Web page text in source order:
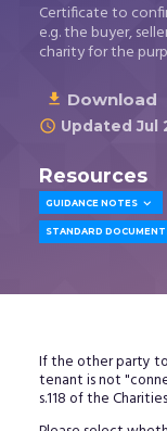
Certificate to
e.g. the buyer,
charity for the
 Download
 Updated Jul
Resources
GUIDANCE NOTES 
STANDARD
If the other party
tenant is not
s.118 of the